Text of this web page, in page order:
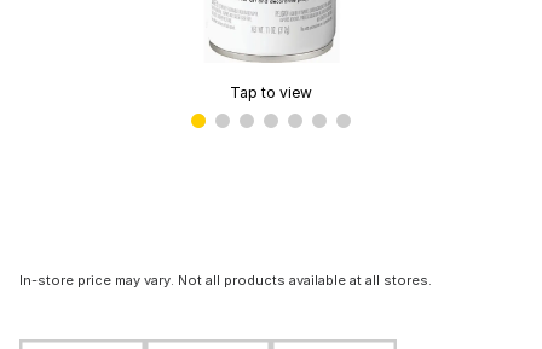
Tap to view
In-store price may vary. Not all products available at all stores.